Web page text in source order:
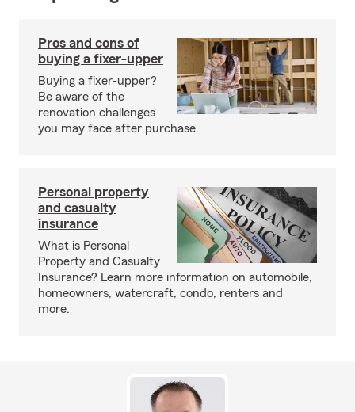
Pros and cons of
buying a fixer-upper
Buying a fixer-upper?
Be aware of the
renovation challenges
you may face after purchase.
Personal property
and casualty
insurance
What is Personal
Property and Casualty
Insurance? Learn more information on automobile,
homeowners, watercraft, condo, renters and
more.